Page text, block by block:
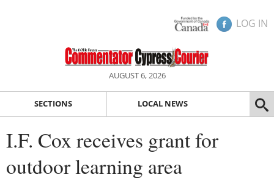
LOG IN
AUGUST 6, 2026
SECTIONS LOCAL NEWS
I.F. Cox receives grant for
outdoor learning area